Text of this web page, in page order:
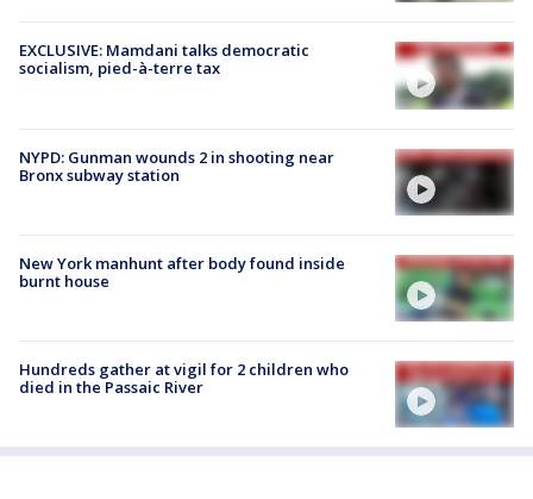
EXCLUSIVE: Mamdani talks democratic
socialism, pied-à-terre tax
NYPD: Gunman wounds 2 in shooting near
Bronx subway station
New York manhunt after body found inside
burnt house
Hundreds gather at vigil for 2 children who
died in the Passaic River